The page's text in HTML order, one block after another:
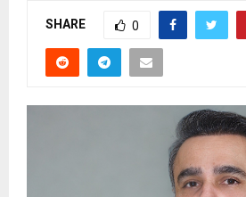
SHARE 0